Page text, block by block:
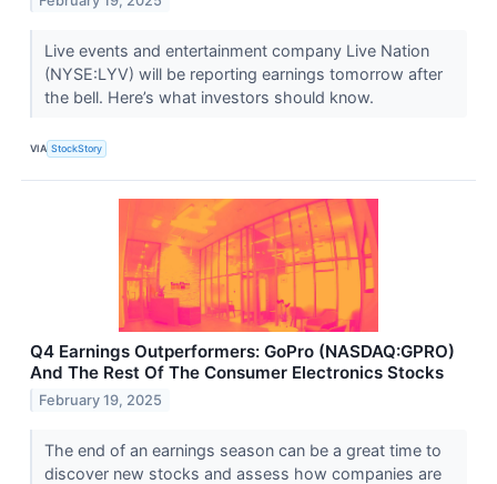
Live events and entertainment company Live Nation
(NYSE:LYV) will be reporting earnings tomorrow after
the bell. Here’s what investors should know.
VIA StockStory
Q4 Earnings Outperformers: GoPro (NASDAQ:GPRO)
And The Rest Of The Consumer Electronics Stocks
February 19, 2025
The end of an earnings season can be a great time to
discover new stocks and assess how companies are